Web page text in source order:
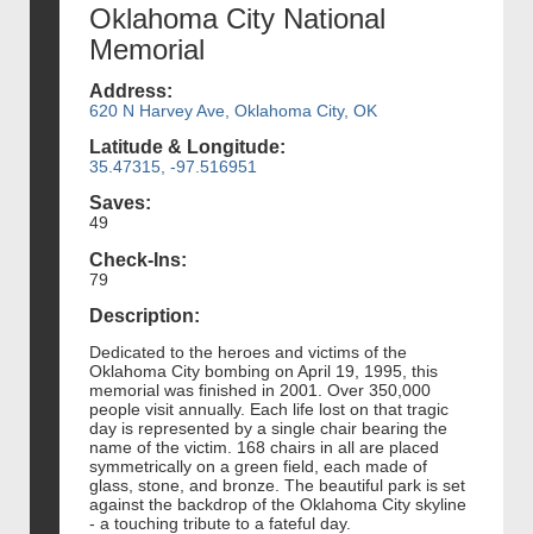
Oklahoma City National
Memorial
Address:
620 N Harvey Ave, Oklahoma City, OK
Latitude & Longitude:
35.47315, -97.516951
Saves:
49
Check-Ins:
79
Description:
Dedicated to the heroes and victims of the
Oklahoma City bombing on April 19, 1995, this
memorial was finished in 2001. Over 350,000
people visit annually. Each life lost on that tragic
day is represented by a single chair bearing the
name of the victim. 168 chairs in all are placed
symmetrically on a green field, each made of
glass, stone, and bronze. The beautiful park is set
against the backdrop of the Oklahoma City skyline
- a touching tribute to a fateful day.